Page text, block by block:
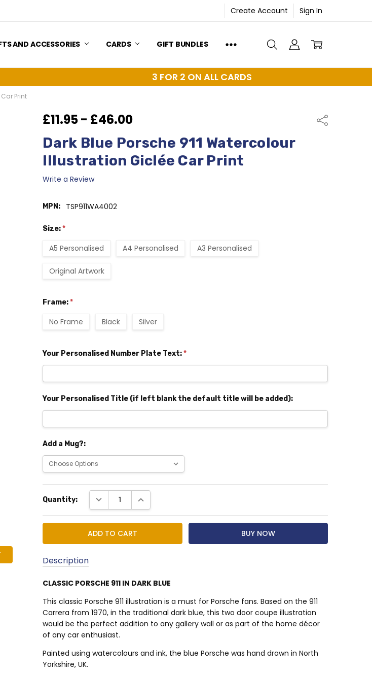
Create Account Sign In
AND ACCESSORIES CARDS GIFT BUNDLES
3 FOR 2 ON ALL CARDS
Print
£11.95 - £46.00 Share
Dark Blue Porsche 911 Watercolour
Illustration Giclée Car Print
Write a Review
MPN: TSP911WA4002
Size:*
A5 Personalised A4 Personalised A3 Personalised
Original Artwork
Frame:*
No Frame Black Silver
Your Personalised Number Plate Text:*
Your Personalised Title (if left blank the default title will be added):
Add a Mug?:
Stock:
Quantity: DECREASE QUANTITY:INCREASE QUANTITY:
Description
TSP911WA4002
CLASSIC PORSCHE 911 IN DARK BLUE
This classic Porsche 911 illustration is a must for Porsche fans. Based on the 911
Carrera from 1970, in the traditional dark blue, this two door coupe illustration
would be the perfect addition to any gallery wall or as part of the home décor
of any car enthusiast.
Painted using watercolours and ink, the blue Porsche was hand drawn in North
Yorkshire, UK.